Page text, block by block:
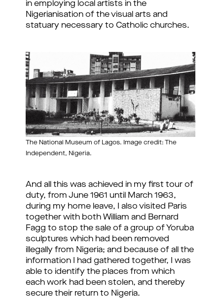
in employing local artists in the
Nigerianisation of the visual arts and
statuary necessary to Catholic churches.
The National Museum of Lagos. Image credit: The
Independent, Nigeria.
And all this was achieved in my first tour of
duty, from June 1961 until March 1963,
during my home leave, I also visited Paris
together with both William and Bernard
Fagg to stop the sale of a group of Yoruba
sculptures which had been removed
illegally from Nigeria; and because of all the
information I had gathered together, I was
able to identify the places from which
each work had been stolen, and thereby
secure their return to Nigeria.